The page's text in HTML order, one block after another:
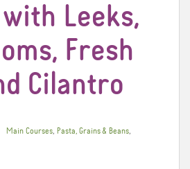
Leeks,
Fresh
Cilantro
Main Courses, Pasta, Grains & Beans,